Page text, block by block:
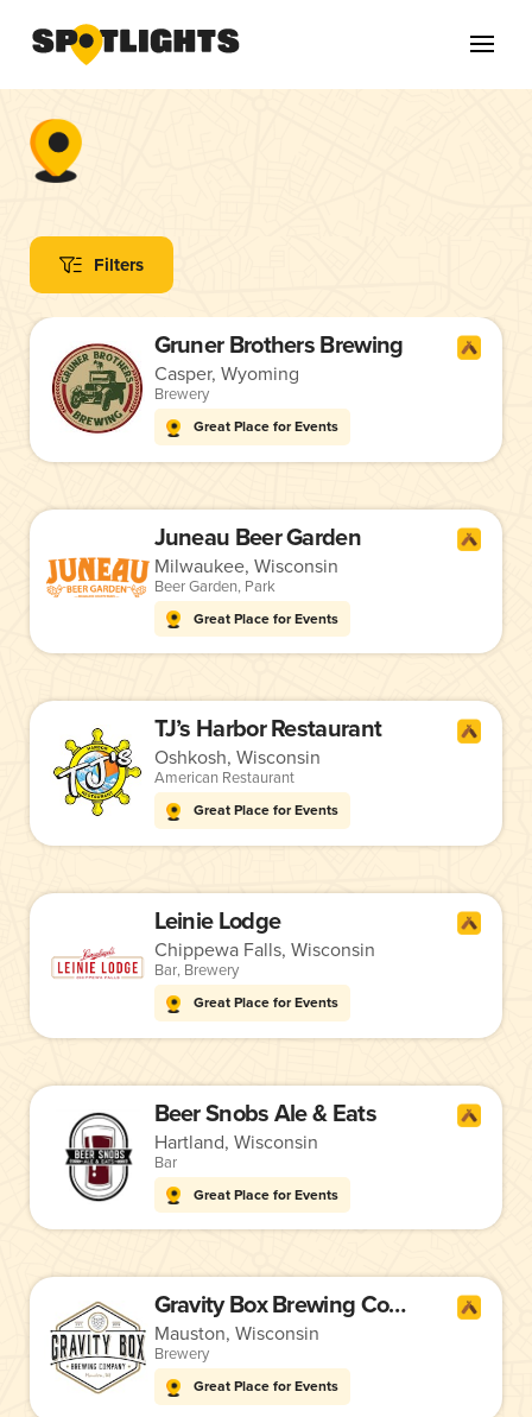
Filters
Gruner Brothers Brewing
Casper, Wyoming
Brewery
Great Place for Events
Juneau Beer Garden
Milwaukee, Wisconsin
Beer Garden, Park
Great Place for Events
TJ’s Harbor Restaurant
Oshkosh, Wisconsin
American Restaurant
Great Place for Events
Leinie Lodge
Chippewa Falls, Wisconsin
Bar, Brewery
Great Place for Events
Beer Snobs Ale & Eats
Hartland, Wisconsin
Bar
Great Place for Events
Gravity Box Brewing Company
Mauston, Wisconsin
Brewery
Great Place for Events